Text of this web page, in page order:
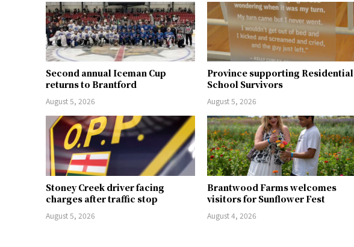
Second annual Iceman Cup
returns to Brantford
August 5, 2026
Province supporting Residential
School Survivors
August 5, 2026
Stoney Creek driver facing
charges after traffic stop
August 5, 2026
Brantwood Farms welcomes
visitors for Sunflower Fest
August 4, 2026